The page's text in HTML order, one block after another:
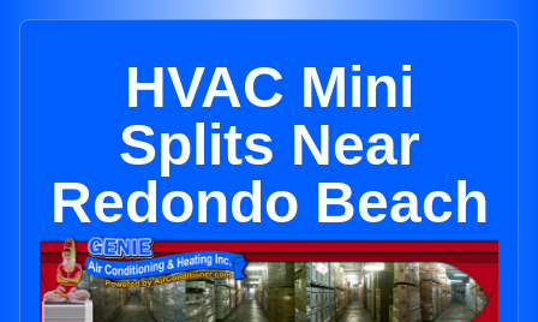
HVAC Mini
Splits Near
Redondo Beach